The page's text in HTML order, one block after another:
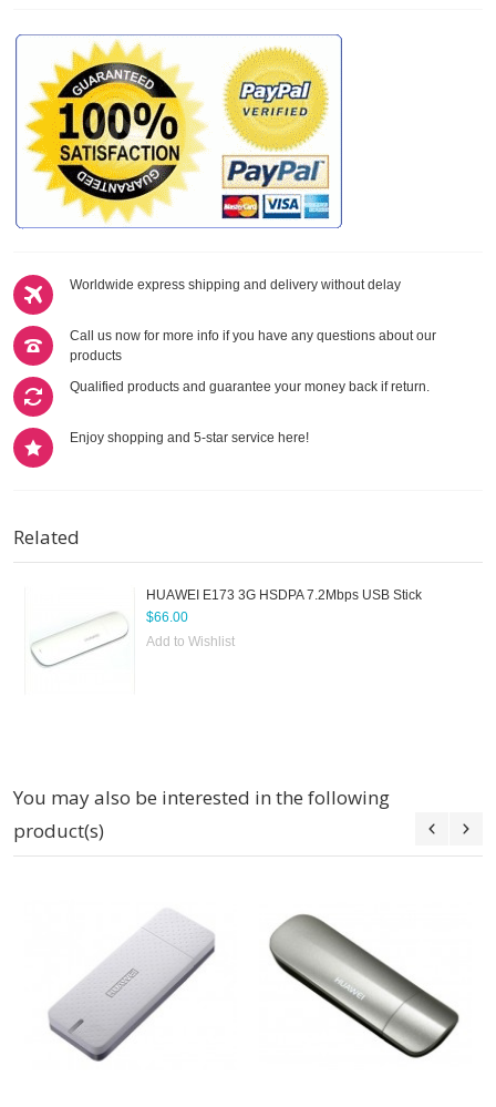
Worldwide express shipping and delivery without delay
Call us now for more info if you have any questions about our
products
Qualified products and guarantee your money back if return.
Enjoy shopping and 5-star service here!
Related
HUAWEI E173 3G HSDPA 7.2Mbps USB Stick
$66.00
Add to Wishlist
You may also be interested in the following
product(s)